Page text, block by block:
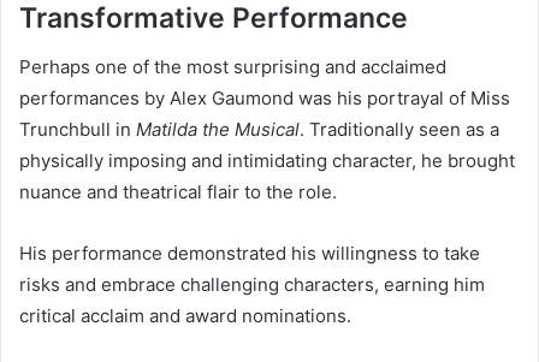
Transformative Performance
Perhaps one of the most surprising and acclaimed
performances by Alex Gaumond was his portrayal of Miss
Trunchbull in Matilda the Musical. Traditionally seen as a
physically imposing and intimidating character, he brought
nuance and theatrical flair to the role.
His performance demonstrated his willingness to take
risks and embrace challenging characters, earning him
critical acclaim and award nominations.